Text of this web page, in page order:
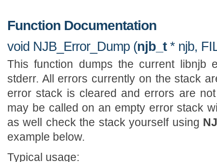
Function Documentation
void NJB_Error_Dump (njb_t* njb,
This function dumps the current libnjb
stderr. All errors currently on the stack
error stack is cleared and errors are
may be called on an empty error stack
as well check the stack yourself using
example below.
Typical usage: